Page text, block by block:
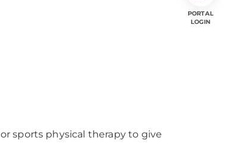
sports physical therapy to give
PORTAL
LOGIN